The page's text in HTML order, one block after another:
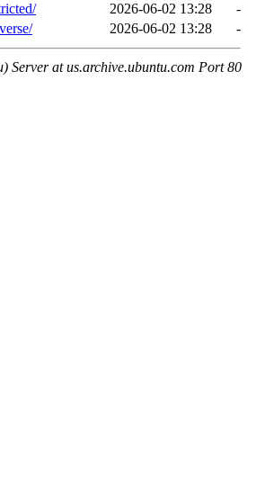
2026-06-02 13:28
-
2026-06-02 13:28 -
Server at us.archive.ubuntu.com Port 80